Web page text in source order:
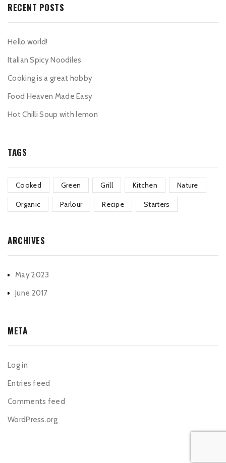
RECENT POSTS
Hello world!
Italian Spicy Noodiles
Cooking is a great hobby
Food Heaven Made Easy
Hot Chilli Soup with lemon
TAGS
Cooked Green Grill Kitchen Nature
Organic Parlour Recipe Starters
ARCHIVES
May 2023
June 2017
META
Log in
Entries feed
Comments feed
WordPress.org